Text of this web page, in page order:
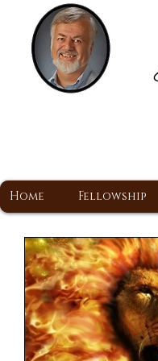
Home Fellowship